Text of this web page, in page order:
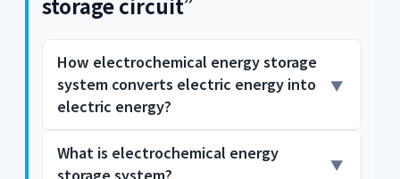
How electrochemical energy storage
system converts electric energy into
electric energy?
charge Q is stored. So the system converts
the electric energy into the stored chemical
What is electrochemical energy
storage system?